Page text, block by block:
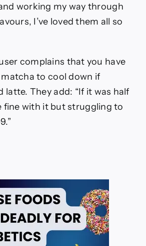
working my way through
I’ve loved them all so
complains that you have
to cool down if
latte. They add: “If it was half
fine with it but struggling to